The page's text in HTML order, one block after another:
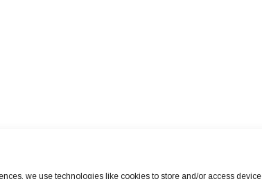
we use technologies like cookies to store and/or access device